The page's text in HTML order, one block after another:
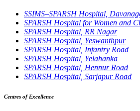
SSIMS–SPARSH Hospital,
SPARSH Hospital for Women and
SPARSH Hospital, RR Nagar
SPARSH Hospital, Yeswanthpur
SPARSH Hospital, Infantry Road
SPARSH Hospital, Yelahanka
SPARSH Hospital, Hennur Road
SPARSH Hospital, Sarjapur Road
Centres of Excellence